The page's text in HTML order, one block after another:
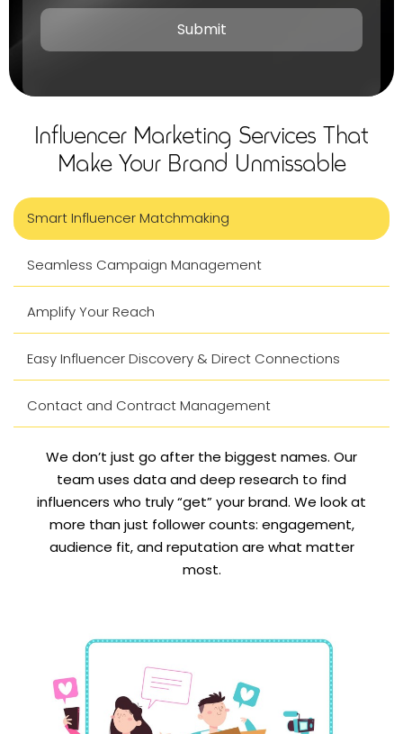
Influencer Marketing Services That
Make Your Brand Unmissable
Smart Influencer Matchmaking
Seamless Campaign Management
Amplify Your Reach
Easy Influencer Discovery & Direct Connections
Contact and Contract Management
We don’t just go after the biggest names. Our
team uses data and deep research to find
influencers who truly “get” your brand. We look at
more than just follower counts: engagement,
audience fit, and reputation are what matter
most.